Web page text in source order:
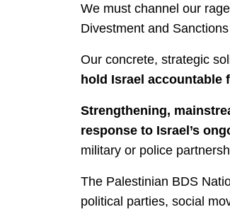
We must channel our
Divestment and
Our concrete, strategic
hold Israel accountable
Strengthening,
response to Israel’s
military or police
The Palestinian BDS
political parties, social